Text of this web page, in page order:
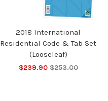
2018 International
Residential Code & Tab Set
(Looseleaf)
$239.90 $253.00